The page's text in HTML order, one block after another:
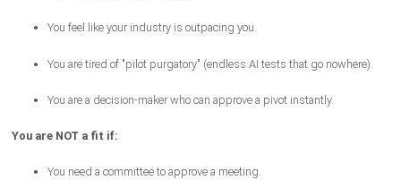
You feel like your industry is outpacing you.
You are tired of "pilot purgatory" (endless AI tests that go nowhere).
You are a decision-maker who can approve a pivot instantly.
You are NOT a fit if:
You need a committee to approve a meeting.